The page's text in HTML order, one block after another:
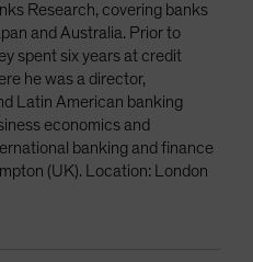
Research, covering banks
and Australia. Prior to
spent six years at credit
he was a director,
Latin American banking
economics and
banking and finance
(UK). Location: London